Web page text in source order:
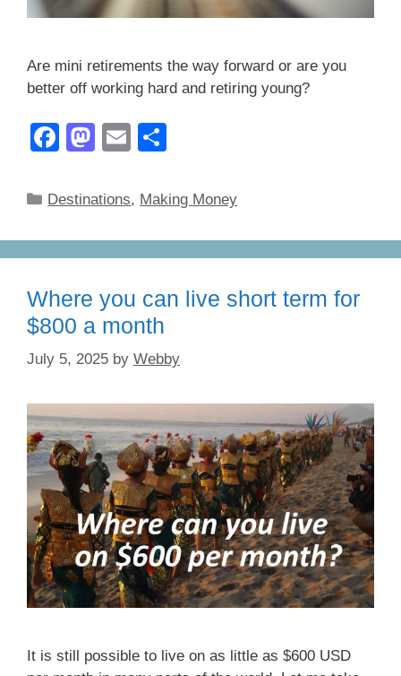
Are mini retirements the way forward or are you
better off working hard and retiring young?
F
c
b
o
k
M
st
d
n
E
ail ar
Categories
Destinations, Making Money
Where you can live short term for
$800 a month
July 5, 2025 by Webby
It is still possible to live on as little as $600 USD